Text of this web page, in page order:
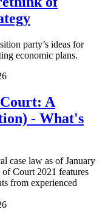
party’s ideas for
economic plans.
A
- What's
case law as of January
Court 2021 features
from experienced